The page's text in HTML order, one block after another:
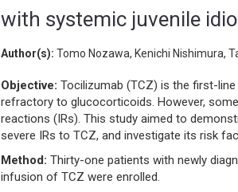
with systemic juvenile
Author(s): Tomo Nozawa, Kenichi Nishimura,
Objective: Tocilizumab (TCZ) is the first-
refractory to glucocorticoids. However,
reactions (IRs). This study aimed to
severe IRs to TCZ, and investigate its risk
Method: Thirty-one patients with newly
infusion of TCZ were enrolled.